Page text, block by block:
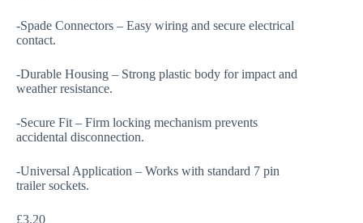
-Spade Connectors – Easy wiring and secure electrical
contact.
-Durable Housing – Strong plastic body for impact and
weather resistance.
-Secure Fit – Firm locking mechanism prevents
accidental disconnection.
-Universal Application – Works with standard 7 pin
trailer sockets.
£3.20